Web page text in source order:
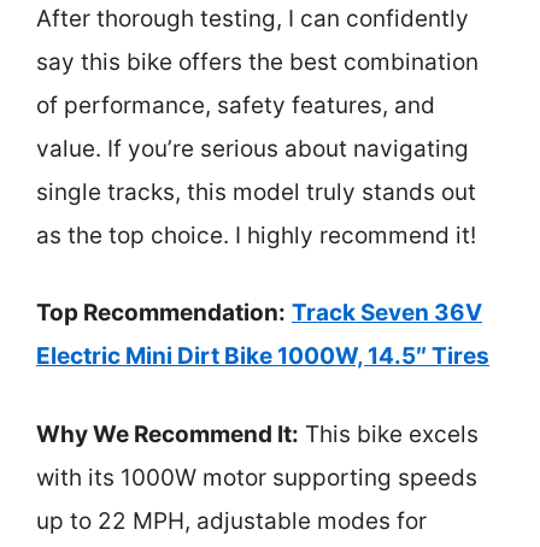
After thorough testing, I can confidently
say this bike offers the best combination
of performance, safety features, and
value. If you’re serious about navigating
single tracks, this model truly stands out
as the top choice. I highly recommend it!
Top Recommendation: Track Seven 36V
Electric Mini Dirt Bike 1000W, 14.5″ Tires
Why We Recommend It: This bike excels
with its 1000W motor supporting speeds
up to 22 MPH, adjustable modes for